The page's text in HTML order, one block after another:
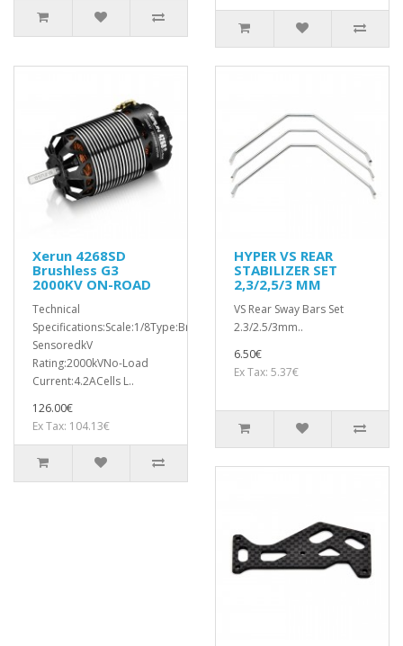
Xerun 4268SD
Brushless G3
2000KV ON-ROAD
Technical
Specifications:Scale:1/8Type:Brushless
SensoredkV
Rating:2000kVNo-Load
Current:4.2ACells L..
126.00€
Ex Tax: 104.13€
HYPER VS REAR
STABILIZER SET
2,3/2,5/3 MM
VS Rear Sway Bars Set
2.3/2.5/3mm..
6.50€
Ex Tax: 5.37€